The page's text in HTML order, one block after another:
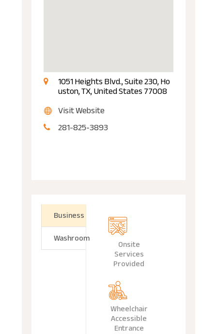
1051 Heights Blvd., Suite 230, Ho
uston, TX, United States 77008
Visit Website
281-825-3893
Business
Washroom
Onsite
Services
Provided
Wheelchair
Accessible
Entrance